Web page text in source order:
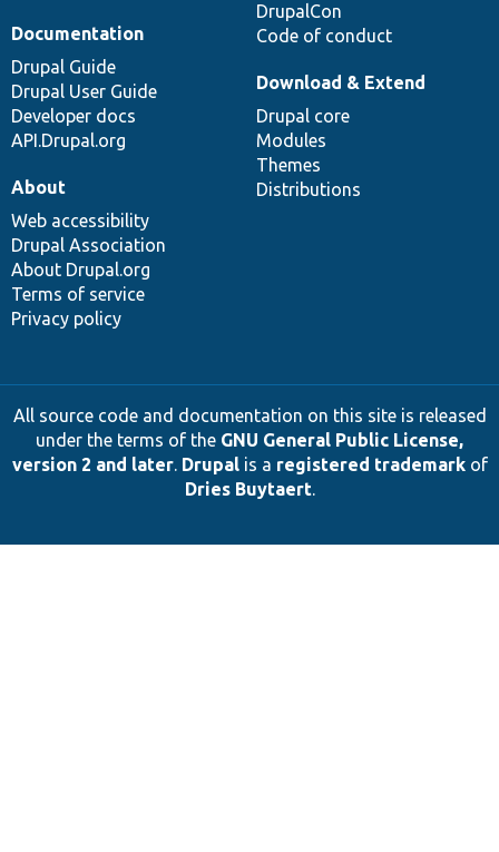
DrupalCon
Code of conduct
Documentation
Drupal Guide
Drupal User Guide
Developer docs
API.Drupal.org
Download & Extend
Drupal core
Modules
Themes
Distributions
About
Web accessibility
Drupal Association
About Drupal.org
Terms of service
Privacy policy
All source code and documentation on this site is released
under the terms of the GNU General Public License,
version 2 and later. Drupalis a registered trademarkof
Dries Buytaert.